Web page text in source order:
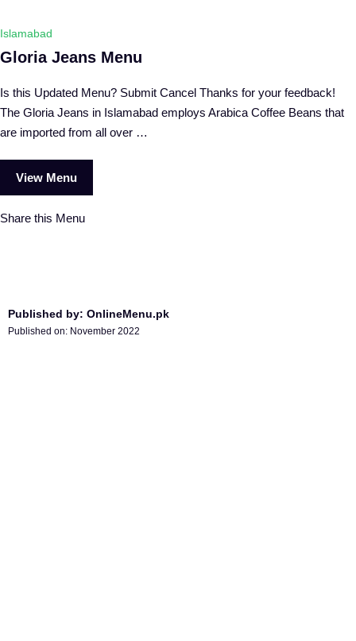
Islamabad
Gloria Jeans Menu
Is this Updated Menu? Submit Cancel Thanks for your feedback!
The Gloria Jeans in Islamabad employs Arabica Coffee Beans that
are imported from all over …
View Menu
Share this Menu
Published by: OnlineMenu.pk
Published on: November 2022